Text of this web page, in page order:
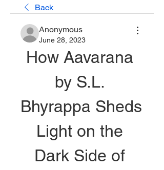
Back
Anonymous
June 28, 2023
How Aavarana
by S.L.
Bhyrappa Sheds
Light on the
Dark Side of